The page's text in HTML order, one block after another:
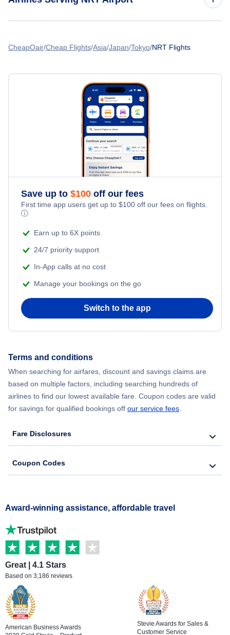
United Airlines Flights
Delta Air Lines Flights
Frontier Airlines Flights
Caribbean Airlines Flights
CheapOair Cheap Flights Asia Japan Tokyo NRT Flights
Save up to $100 off our fees
First time app users get up to $100 off our fees on flights.
ⓘ
Earn up to 6X points
24/7 priority support
In-App calls at no cost
Manage your bookings on the go
Switch to the app
Terms and conditions
When searching for airfares, discount and savings claims are
based on multiple factors, including searching hundreds of
airlines to find our lowest available fare. Coupon codes are valid
for savings for qualified bookings off our service fees
Fare Disclosures
Coupon Codes
Award-winning assistance, affordable travel
Great | 4.1 Stars
Based on 3,186 reviews
American Business Awards
Stevie Awards for Sales &
Customer Service